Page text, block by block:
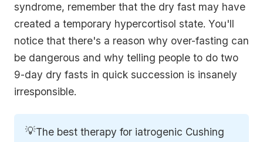
syndrome, remember that the dry fast may have
created a temporary hypercortisol state. You'll
notice that there's a reason why over-fasting can
be dangerous and why telling people to do two
9-day dry fasts in quick succession is insanely
irresponsible.
💡The best therapy for iatrogenic Cushing